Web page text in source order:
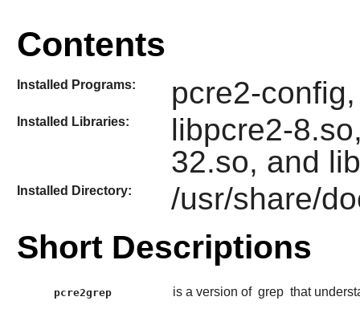
Contents
Installed Programs: pcre2-
Installed Libraries:
libpcre2-
32.so, and
Installed Directory: /usr/share/
Short Descriptions
pcre2grep is a version of grep that